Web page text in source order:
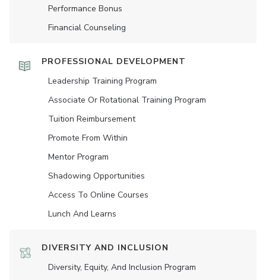
Performance Bonus
Financial Counseling
PROFESSIONAL DEVELOPMENT
Leadership Training Program
Associate Or Rotational Training Program
Tuition Reimbursement
Promote From Within
Mentor Program
Shadowing Opportunities
Access To Online Courses
Lunch And Learns
DIVERSITY AND INCLUSION
Diversity, Equity, And Inclusion Program